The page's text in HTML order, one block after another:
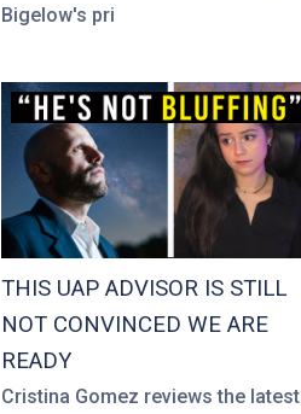
Bigelow's pri
THIS UAP ADVISOR IS STILL
NOT CONVINCED WE ARE
READY
Cristina Gomez reviews the latest